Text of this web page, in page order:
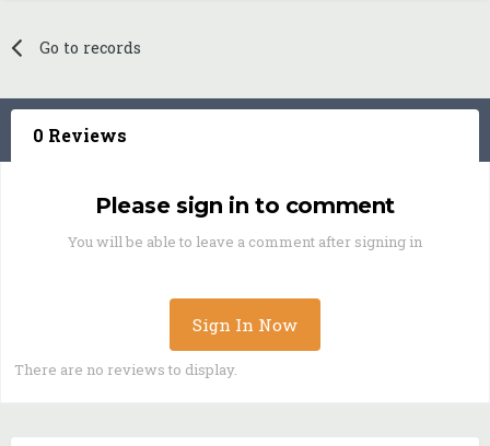
Go to records
0 Reviews
Please sign in to comment
You will be able to leave a comment after signing in
Sign In Now
There are no reviews to display.